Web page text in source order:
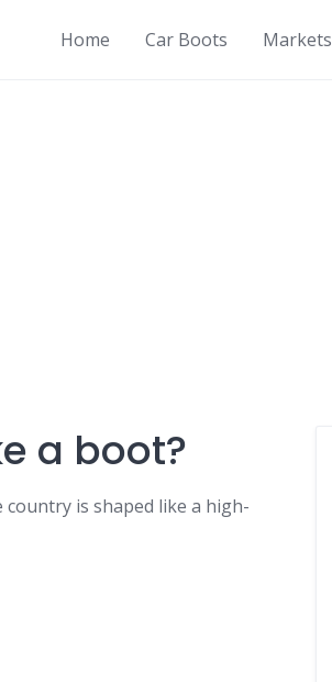
Home Car Boots Markets
a boot?
is shaped like a high-